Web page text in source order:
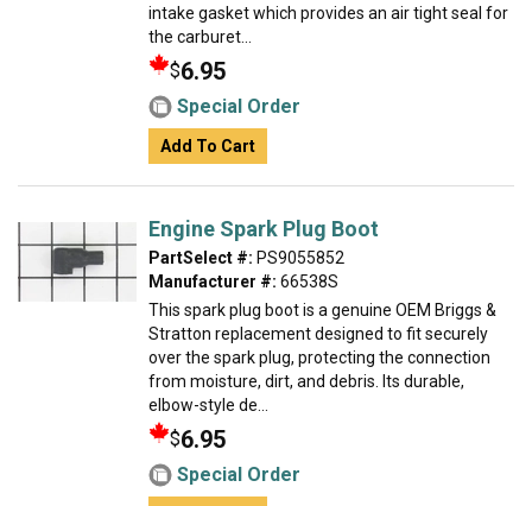
intake gasket which provides an air tight seal for
the carburet...
$6.95
Special Order
Add To Cart
Engine Spark Plug Boot
PartSelect #: PS9055852
Manufacturer #: 66538S
This spark plug boot is a genuine OEM Briggs &
Stratton replacement designed to fit securely
over the spark plug, protecting the connection
from moisture, dirt, and debris. Its durable,
elbow-style de...
$6.95
Special Order